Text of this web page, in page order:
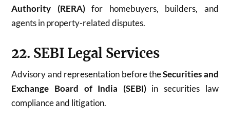
Authority (RERA)for homebuyers, builders, and
agents in property-related disputes.
22. SEBI Legal Services
Advisory and representation before theSecurities and
Exchange Board of India (SEBI)in securities law
compliance and litigation.